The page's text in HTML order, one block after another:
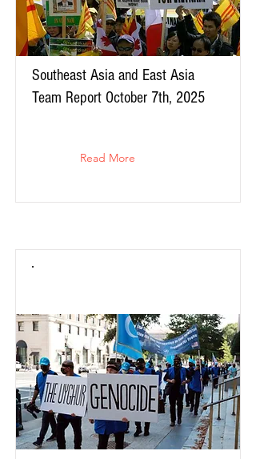
Southeast Asia and East Asia
Team Report October 7th, 2025
Read More